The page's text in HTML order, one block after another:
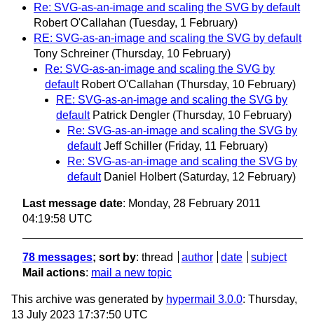
Re: SVG-as-an-image and scaling the SVG by default
Robert O'Callahan (Tuesday, 1 February)
RE: SVG-as-an-image and scaling the SVG by default
Tony Schreiner (Thursday, 10 February)
Re: SVG-as-an-image and scaling the SVG by
default Robert O'Callahan (Thursday, 10 February)
RE: SVG-as-an-image and scaling the SVG by
default Patrick Dengler (Thursday, 10 February)
Re: SVG-as-an-image and scaling the SVG by
default Jeff Schiller (Friday, 11 February)
Re: SVG-as-an-image and scaling the SVG by
default Daniel Holbert (Saturday, 12 February)
Last message date: Monday, 28 February 2011
04:19:58 UTC
78 messages; sort by: thread author date
subject
Mail actions: mail a new topic
This archive was generated by hypermail 3.0.0: Thursday,
13 July 2023 17:37:50 UTC